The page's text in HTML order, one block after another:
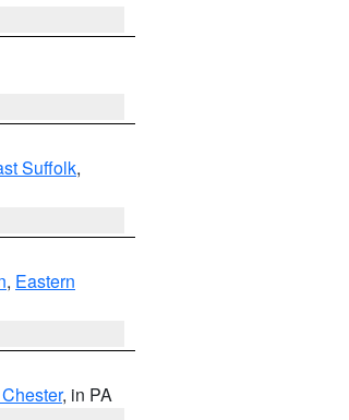
Suffolk,
, Eastern
, in PA